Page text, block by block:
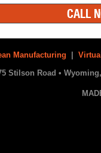
CALL
Manufacturing |
Stilson Road • Wyoming,